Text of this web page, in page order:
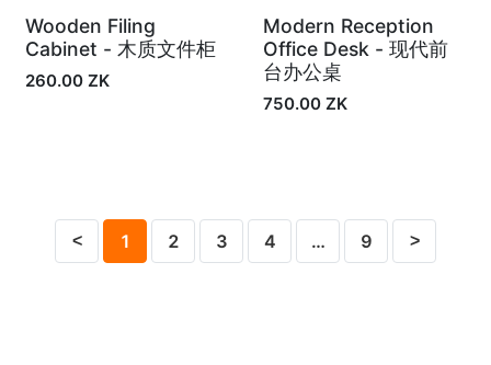
Wooden Filing
Cabinet - 木质文件柜
260.00 ZK
In Stock
Modern Reception
Office Desk - 现代前
台办公桌
750.00ZK
1 2 3 4 … 9